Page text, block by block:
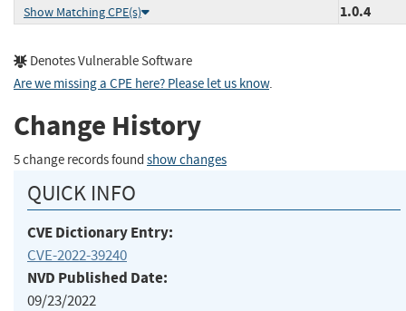
Show Matching CPE(s)
1.0.4
Denotes Vulnerable Software
Are we missing a CPE here? Please let us know.
Change History
5 change records found show changes
QUICK INFO
CVE Dictionary Entry:
CVE-2022-39240
NVD Published Date:
09/23/2022